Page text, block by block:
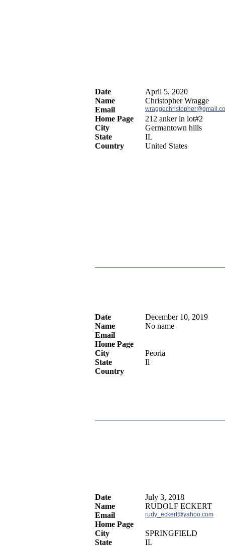
Date
April 5, 2020
Name
Christopher Wragge
Email
Home Page
212 anker ln lot#2
City
Germantown hills
State
IL
Country
United States
Date
December 10, 2019
Name
No name
Email
Home Page
City
Peoria
State
Il
Country
Date
July 3, 2018
Name
RUDOLF ECKERT
Email
rudy_eckert@yahoo.com
Home Page
City
SPRINGFIELD
State
IL